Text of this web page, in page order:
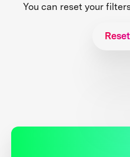
You can reset your